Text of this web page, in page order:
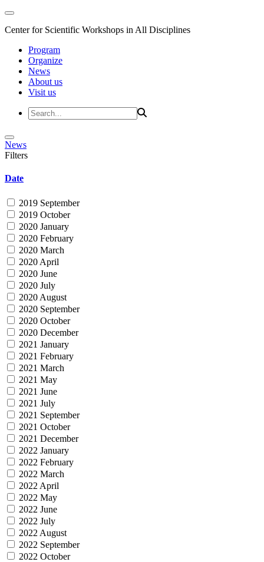
Center for Scientific Workshops in All Disciplines
Program
Organize
News
About us
Visit us
News
Filters
Date
2019 September
2019 October
2020 January
2020 February
2020 March
2020 April
2020 June
2020 July
2020 August
2020 September
2020 October
2020 December
2021 January
2021 February
2021 March
2021 May
2021 June
2021 July
2021 September
2021 October
2021 December
2022 January
2022 February
2022 March
2022 April
2022 May
2022 June
2022 July
2022 August
2022 September
2022 October